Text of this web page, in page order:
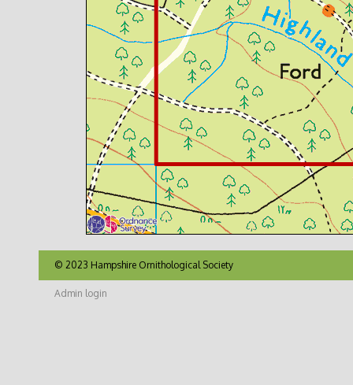
© 2023 Hampshire Ornithological Society
Admin login